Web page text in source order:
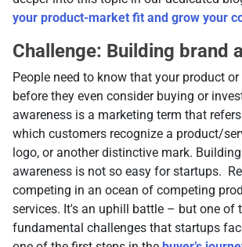
your product-market fit and grow your
Challenge: Building brand
People need to know that your product
before they even consider buying or
awareness is a marketing term that
which customers recognize a product/
logo, or another distinctive mark.
awareness is not so easy for startups.
competing in an ocean of competing
services. It's an uphill battle – but one of
fundamental challenges that startups